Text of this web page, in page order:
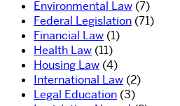
Environmental Law (7)
Federal Legislation (71)
Financial Law (1)
Health Law (11)
Housing Law (4)
International Law (2)
Legal Education (3)